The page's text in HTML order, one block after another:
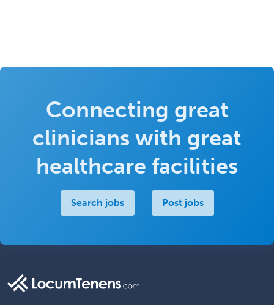
Connecting great
clinicians with great
healthcare facilities
Search jobs Post jobs